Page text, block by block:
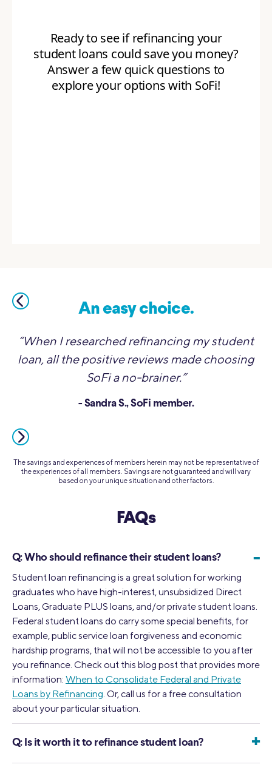
An easy choice.
“When I researched refinancing my student
loan, all the positive reviews made choosing
SoFi a no-brainer.”
- Sandra S., SoFi member.
The savings and experiences of members herein may not be representative of
the experiences of all members. Savings are not guaranteed and will vary
based on your unique situation and other factors.
FAQs
Q: Who should refinance their student loans? -
Student loan refinancing is a great solution for working
graduates who have high-interest, unsubsidized Direct
Loans, Graduate PLUS loans, and/or private student loans.
Federal student loans do carry some special benefits, for
example, public service loan forgiveness and economic
hardship programs, that will not be accessible to you after
you refinance. Check out this blog post that provides more
information: When to Consolidate Federal and Private
Loans by Refinancing . Or, call us for a free consultation
about your particular situation.
Q: Is it worth it to refinance student loan? +
The answer to this question depends on your specific